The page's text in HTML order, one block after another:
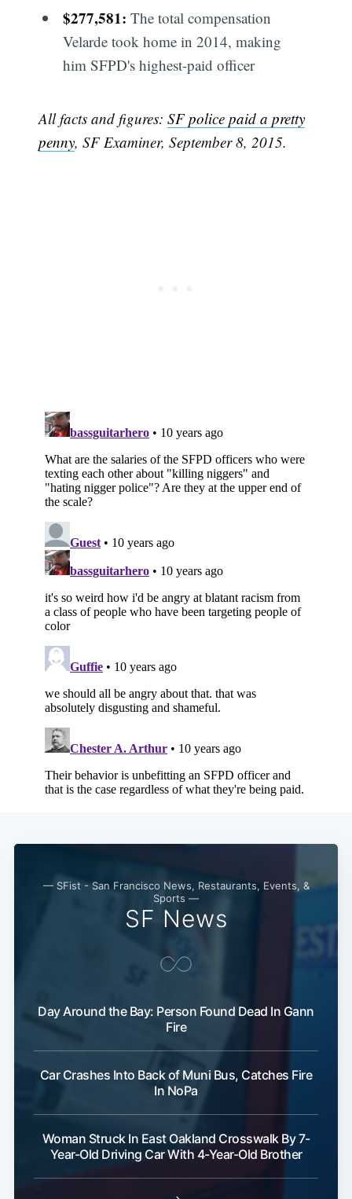
$277,581: The total compensation
Velarde took home in 2014, making
him SFPD's highest-paid officer
All facts and figures:SF police paid a pretty
penny, SF Examiner, September 8, 2015.
— SFist - San Francisco News, Restaurants, Events, &
Sports —
SF News
Day Around the Bay: Person Found Dead In Gann
Fire
Car Crashes Into Back of Muni Bus, Catches Fire
In NoPa
Woman Struck In East Oakland Crosswalk By 7-
Year-Old Driving Car With 4-Year-Old Brother